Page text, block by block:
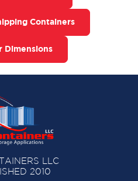
Containers
Dimensions
LLC
2010